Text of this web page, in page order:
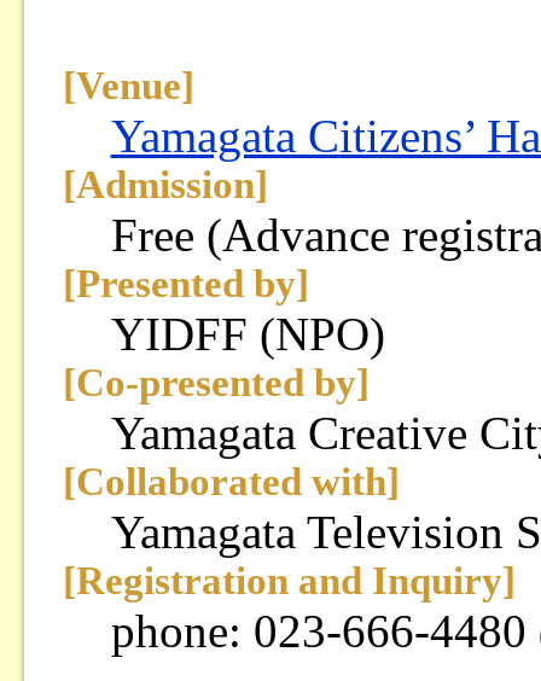
[Venue]
Yamagata Citizens’
[Admission]
Free (Advance
[Presented by]
YIDFF (NPO)
[Co-presented by]
Yamagata Creative
[Collaborated with]
Yamagata Television
[Registration and Inquiry]
phone: 023-666-4480